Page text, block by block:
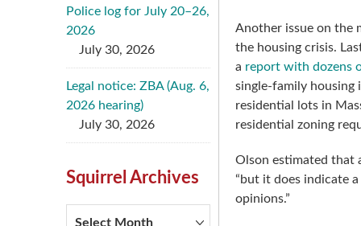
Another issue on the
the housing crisis.
a report with dozens
single-family housing
residential lots in
residential zoning
Olson estimated that
“but it does indicate
opinions.”
Police log for July 20–26,
2026
July 30, 2026
Legal notice: ZBA (Aug. 6,
2026 hearing)
July 30, 2026
Squirrel Archives